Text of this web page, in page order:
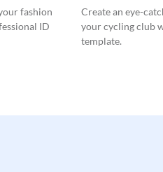
fashion
ID
Create an eye-
your cycling club
template.